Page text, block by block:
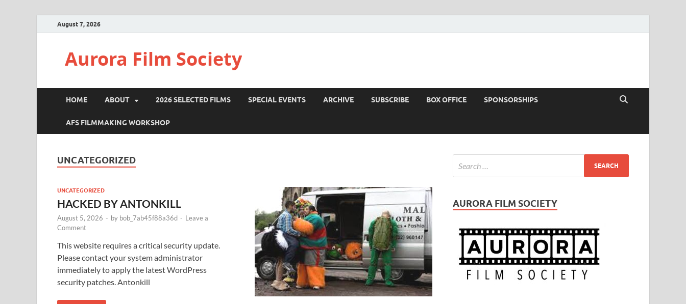
August 7, 2026
Aurora Film Society
HOME ABOUT 2026 SELECTED FILMS SPECIAL EVENTS ARCHIVE SUBSCRIBE BOX OFFICE SPONSORSHIPS
AFS FILMMAKING WORKSHOP
UNCATEGORIZED
UNCATEGORIZED
HACKED BY ANTONKILL
August 5, 2026 - by bob_7ab45f88a36d - Leave a
Comment
This website requires a critical security update.
Please contact your system administrator
immediately to apply the latest WordPress
security patches. Antonkill
AURORA FILM SOCIETY